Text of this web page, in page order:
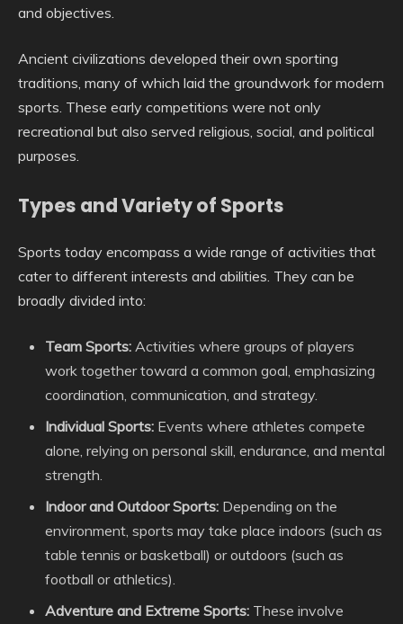
and objectives.
Ancient civilizations developed their own sporting
traditions, many of which laid the groundwork for modern
sports. These early competitions were not only
recreational but also served religious, social, and political
purposes.
Types and Variety of Sports
Sports today encompass a wide range of activities that
cater to different interests and abilities. They can be
broadly divided into:
Team Sports: Activities where groups of players
work together toward a common goal, emphasizing
coordination, communication, and strategy.
Individual Sports: Events where athletes compete
alone, relying on personal skill, endurance, and mental
strength.
Indoor and Outdoor Sports: Depending on the
environment, sports may take place indoors (such as
table tennis or basketball) or outdoors (such as
football or athletics).
Adventure and Extreme Sports: These involve